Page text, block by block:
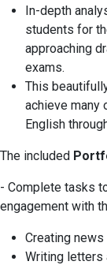
In-depth
students for
approaching
exams.
This
achieve many
English
The included
- Complete tasks
engagement with
Creating
Writing letters